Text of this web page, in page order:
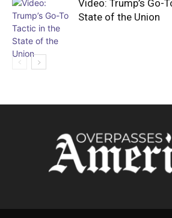
Video: Trump’s Go-
State of the Union